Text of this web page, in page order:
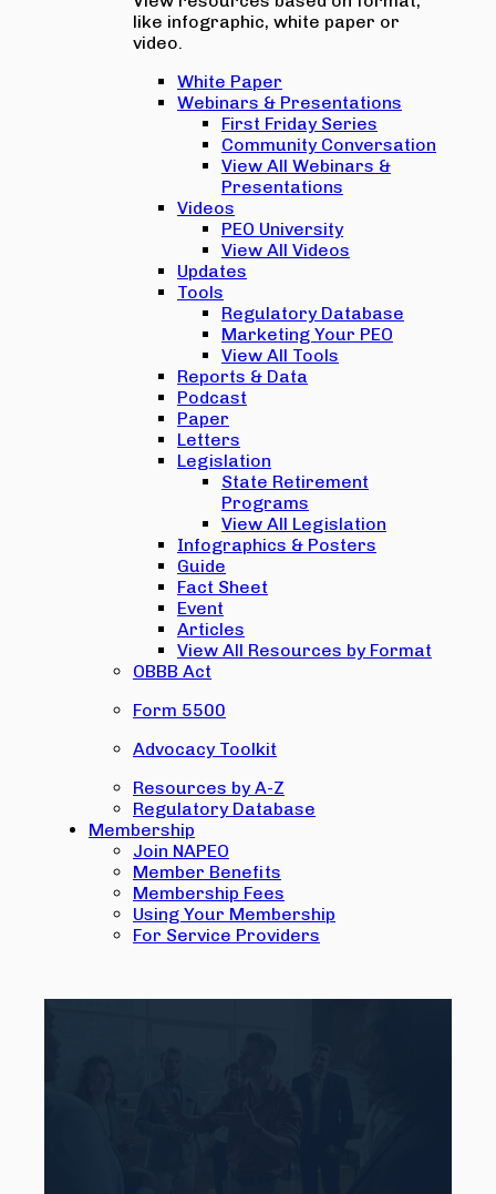
like infographic, white paper or
video.
White Paper
Webinars & Presentations
First Friday Series
Community Conversation
View All Webinars &
Presentations
Videos
PEO University
View All Videos
Updates
Tools
Regulatory Database
Marketing Your PEO
View All Tools
Reports & Data
Podcast
Paper
Letters
Legislation
State Retirement
Programs
View All Legislation
Infographics & Posters
Guide
Fact Sheet
Event
Articles
View All Resources by Format
OBBB Act
Form 5500
Advocacy Toolkit
Resources by A-Z
Regulatory Database
Membership
Join NAPEO
Member Benefits
Membership Fees
Using Your Membership
For Service Providers